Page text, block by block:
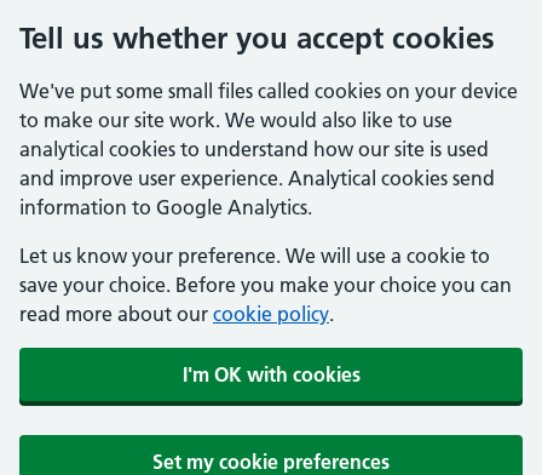
Tell us whether you accept cookies
We've put some small files called cookies on your device
to make our site work. We would also like to use
analytical cookies to understand how our site is used
and improve user experience. Analytical cookies send
information to Google Analytics.
Let us know your preference. We will use a cookie to
save your choice. Before you make your choice you can
read more about our cookie policy.
I'm OK with cookies
Set my cookie preferences